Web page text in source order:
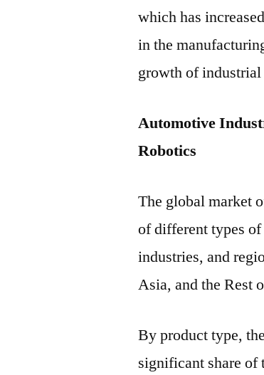
which has
in the
growth of
Automotive
Robotics
The global market
of different types
industries, and
Asia, and the Rest
By product type,
significant share